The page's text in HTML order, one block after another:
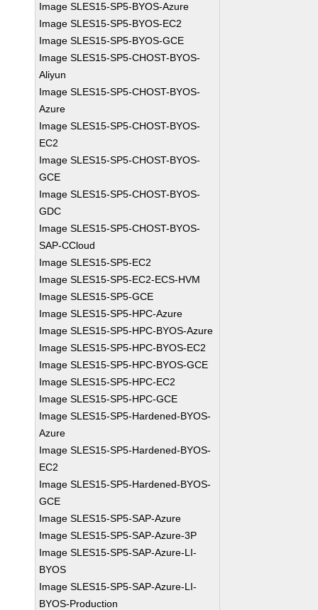
Image SLES15-SP5-BYOS-Azure
Image SLES15-SP5-BYOS-EC2
Image SLES15-SP5-BYOS-GCE
Image SLES15-SP5-CHOST-BYOS-
Aliyun
Image SLES15-SP5-CHOST-BYOS-
Azure
Image SLES15-SP5-CHOST-BYOS-
EC2
Image SLES15-SP5-CHOST-BYOS-
GCE
Image SLES15-SP5-CHOST-BYOS-
GDC
Image SLES15-SP5-CHOST-BYOS-
SAP-CCloud
Image SLES15-SP5-EC2
Image SLES15-SP5-EC2-ECS-HVM
Image SLES15-SP5-GCE
Image SLES15-SP5-HPC-Azure
Image SLES15-SP5-HPC-BYOS-Azure
Image SLES15-SP5-HPC-BYOS-EC2
Image SLES15-SP5-HPC-BYOS-GCE
Image SLES15-SP5-HPC-EC2
Image SLES15-SP5-HPC-GCE
Image SLES15-SP5-Hardened-BYOS-
Azure
Image SLES15-SP5-Hardened-BYOS-
EC2
Image SLES15-SP5-Hardened-BYOS-
GCE
Image SLES15-SP5-SAP-Azure
Image SLES15-SP5-SAP-Azure-3P
Image SLES15-SP5-SAP-Azure-LI-
BYOS
Image SLES15-SP5-SAP-Azure-LI-
BYOS-Production